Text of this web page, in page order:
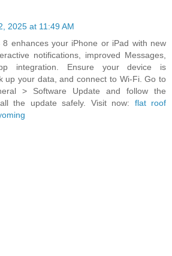
2025 at 11:49 AM
8 enhances your iPhone or iPad with new
notifications, improved Messages,
integration. Ensure your device is
up your data, and connect to Wi-Fi. Go to
> Software Update and follow the
the update safely. Visit now: flat roof